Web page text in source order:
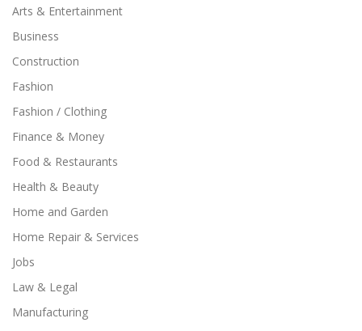
Arts & Entertainment
Business
Construction
Fashion
Fashion / Clothing
Finance & Money
Food & Restaurants
Health & Beauty
Home and Garden
Home Repair & Services
Jobs
Law & Legal
Manufacturing